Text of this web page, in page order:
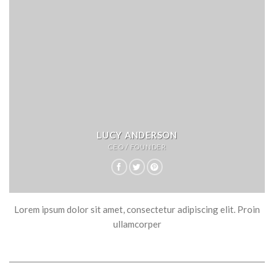
LUCY ANDERSON
CEO / FOUNDER
Lorem ipsum dolor sit amet, consectetur adipiscing elit. Proin
ullamcorper